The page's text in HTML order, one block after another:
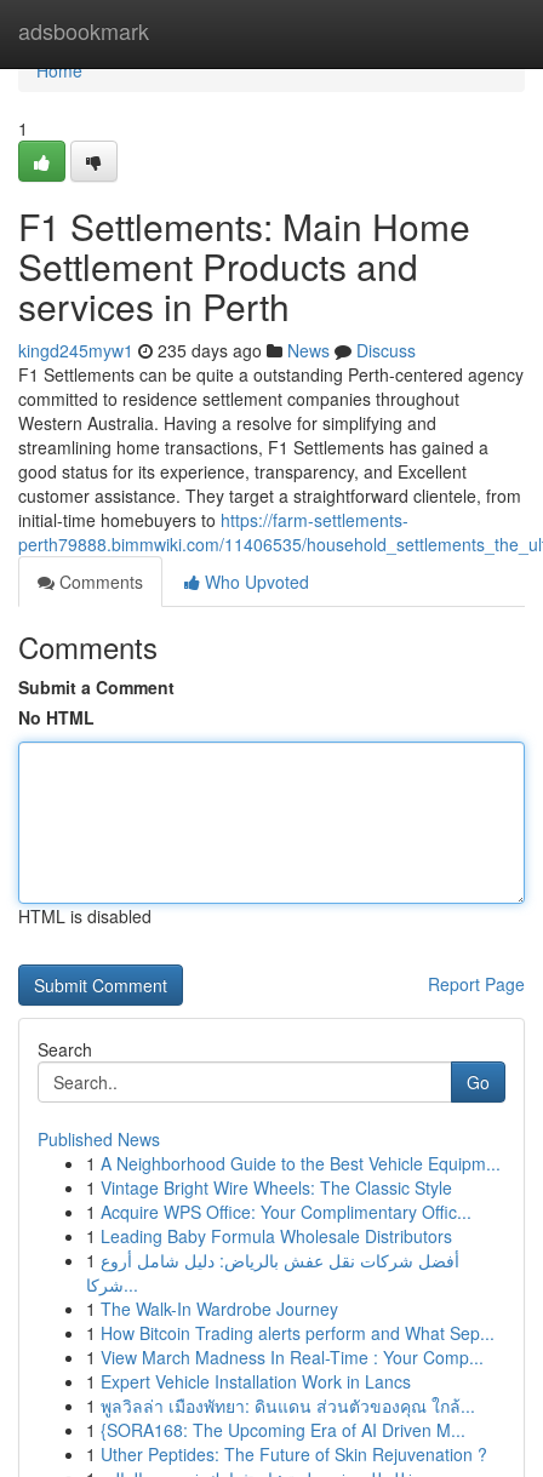
adsbookmark
Home
Home
1
F1 Settlements: Main Home
Settlement Products and
services in Perth
kingd245myw1 235 days ago News
Discuss
F1 Settlements can be quite a outstanding Perth-centered agency
committed to residence settlement companies throughout
Western Australia. Having a resolve for simplifying and
streamlining home transactions, F1 Settlements has gained a
good status for its experience, transparency, and Excellent
customer assistance. They target a straightforward clientele, from
initial-time homebuyers to https://farm-settlements-
perth79888.bimmwiki.com/11406535/
Comments
Who Upvoted
Comments
Submit a Comment
No HTML
HTML is disabled
Report Page
Search
Go
Published News
1 A Neighborhood Guide to the Best Vehicle Equipm...
1 Vintage Bright Wire Wheels: The Classic Style
1 Acquire WPS Office: Your Complimentary Offic...
1 Leading Baby Formula Wholesale Distributors
1 أفضل شركات نقل عفش بالرياض: دليل شامل أروع
شركا...
1 The Walk-In Wardrobe Journey
1 How Bitcoin Trading alerts perform and What Sep...
1 View March Madness In Real-Time : Your Comp...
1 Expert Vehicle Installation Work in Lancs
1 พูลวิลล่า เมืองพัทยา: ดินแดน ส่วนตัวของคุณ ใกล้...
1 {SORA168: The Upcoming Era of AI Driven M...
1 Uther Peptides: The Future of Skin Rejuvenation ?